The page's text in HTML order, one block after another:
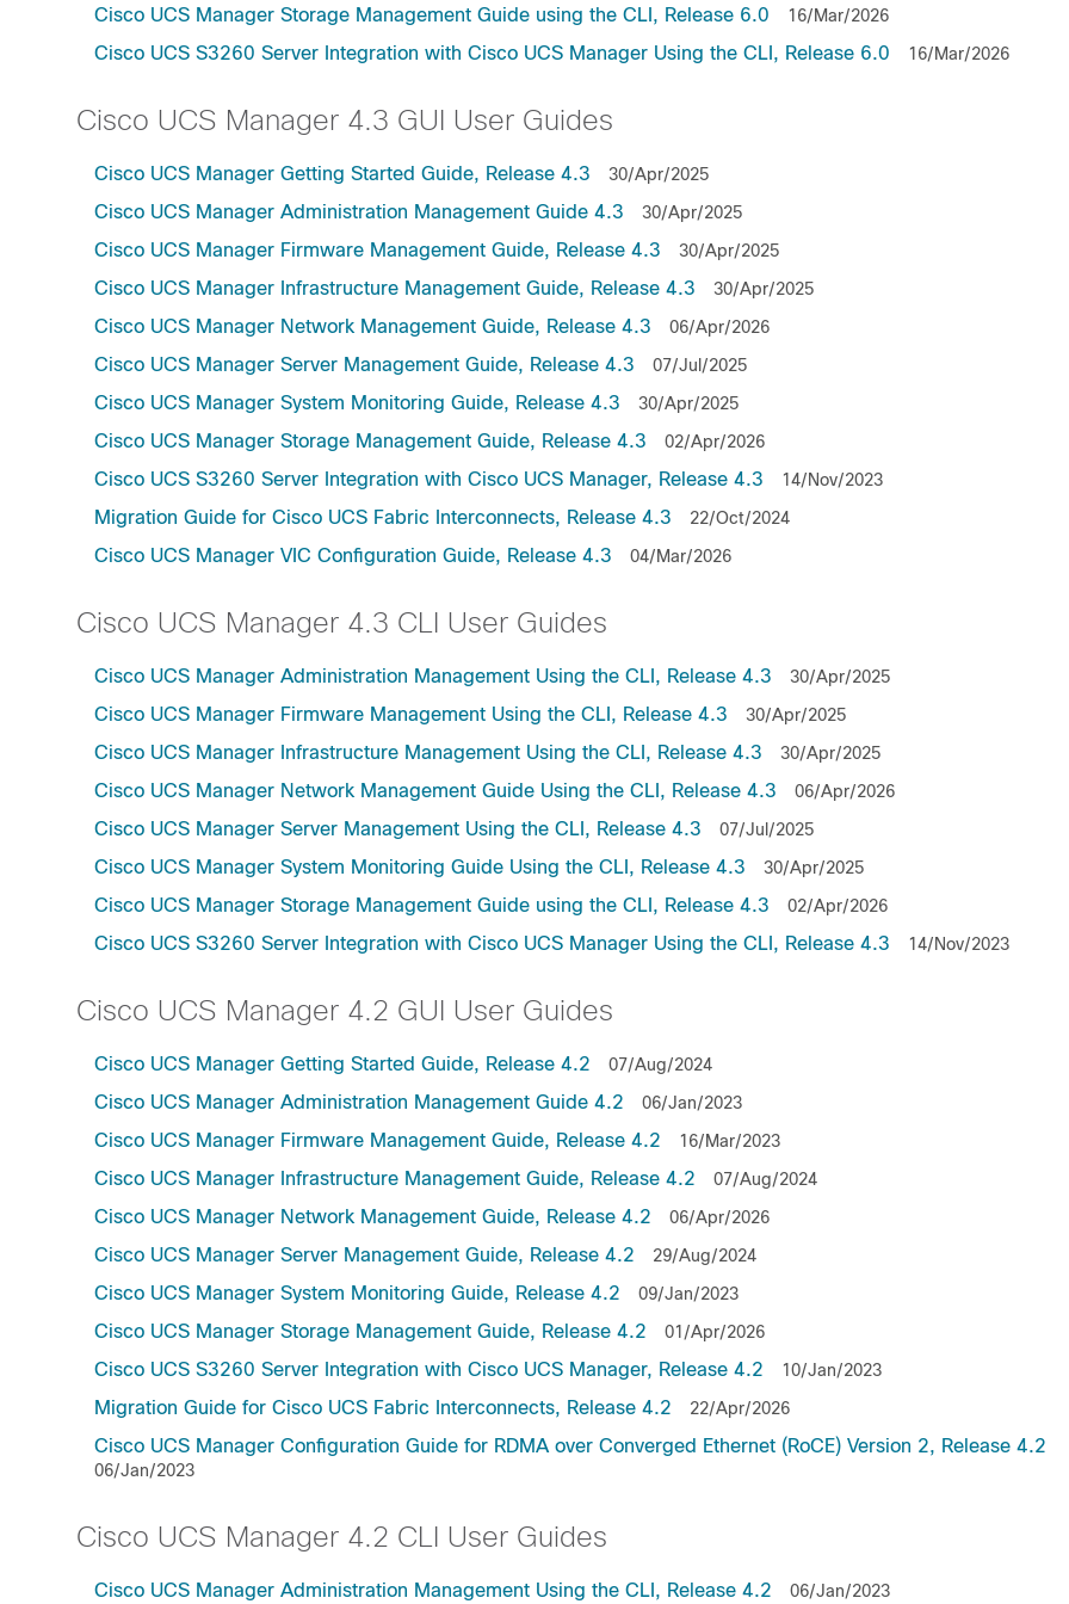
Cisco UCS Manager Storage Management Guide using the CLI, Release 6.0 16/Mar/2026
Cisco UCS S3260 Server Integration with Cisco UCS Manager Using the CLI, Release 6.0 16/Mar/2026
Cisco UCS Manager 4.3 GUI User Guides
Cisco UCS Manager Getting Started Guide, Release 4.3 30/Apr/2025
Cisco UCS Manager Administration Management Guide 4.3 30/Apr/2025
Cisco UCS Manager Firmware Management Guide, Release 4.3 30/Apr/2025
Cisco UCS Manager Infrastructure Management Guide, Release 4.3 30/Apr/2025
Cisco UCS Manager Network Management Guide, Release 4.3 06/Apr/2026
Cisco UCS Manager Server Management Guide, Release 4.3 07/Jul/2025
Cisco UCS Manager System Monitoring Guide, Release 4.3 30/Apr/2025
Cisco UCS Manager Storage Management Guide, Release 4.3 02/Apr/2026
Cisco UCS S3260 Server Integration with Cisco UCS Manager, Release 4.3 14/Nov/2023
Migration Guide for Cisco UCS Fabric Interconnects, Release 4.3 22/Oct/2024
Cisco UCS Manager VIC Configuration Guide, Release 4.3 04/Mar/2026
Cisco UCS Manager 4.3 CLI User Guides
Cisco UCS Manager Administration Management Using the CLI, Release 4.3 30/Apr/2025
Cisco UCS Manager Firmware Management Using the CLI, Release 4.3 30/Apr/2025
Cisco UCS Manager Infrastructure Management Using the CLI, Release 4.3 30/Apr/2025
Cisco UCS Manager Network Management Guide Using the CLI, Release 4.3 06/Apr/2026
Cisco UCS Manager Server Management Using the CLI, Release 4.3 07/Jul/2025
Cisco UCS Manager System Monitoring Guide Using the CLI, Release 4.3 30/Apr/2025
Cisco UCS Manager Storage Management Guide using the CLI, Release 4.3 02/Apr/2026
Cisco UCS S3260 Server Integration with Cisco UCS Manager Using the CLI, Release 4.3 14/Nov/2023
Cisco UCS Manager 4.2 GUI User Guides
Cisco UCS Manager Getting Started Guide, Release 4.2 07/Aug/2024
Cisco UCS Manager Administration Management Guide 4.2 06/Jan/2023
Cisco UCS Manager Firmware Management Guide, Release 4.2 16/Mar/2023
Cisco UCS Manager Infrastructure Management Guide, Release 4.2 07/Aug/2024
Cisco UCS Manager Network Management Guide, Release 4.2 06/Apr/2026
Cisco UCS Manager Server Management Guide, Release 4.2 29/Aug/2024
Cisco UCS Manager System Monitoring Guide, Release 4.2 09/Jan/2023
Cisco UCS Manager Storage Management Guide, Release 4.2 01/Apr/2026
Cisco UCS S3260 Server Integration with Cisco UCS Manager, Release 4.2 10/Jan/2023
Migration Guide for Cisco UCS Fabric Interconnects, Release 4.2 22/Apr/2026
Cisco UCS Manager Configuration Guide for RDMA over Converged Ethernet (RoCE) Version 2, Release 4.2
06/Jan/2023
Cisco UCS Manager 4.2 CLI User Guides
Cisco UCS Manager Administration Management Using the CLI, Release 4.2 06/Jan/2023